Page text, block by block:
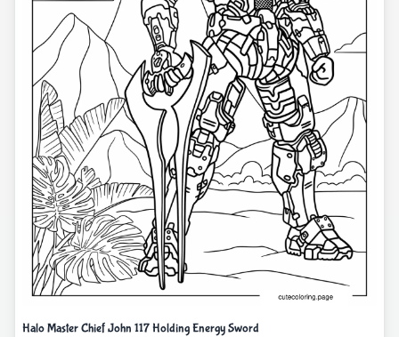
Halo Master Chief John 117 Holding Energy Sword